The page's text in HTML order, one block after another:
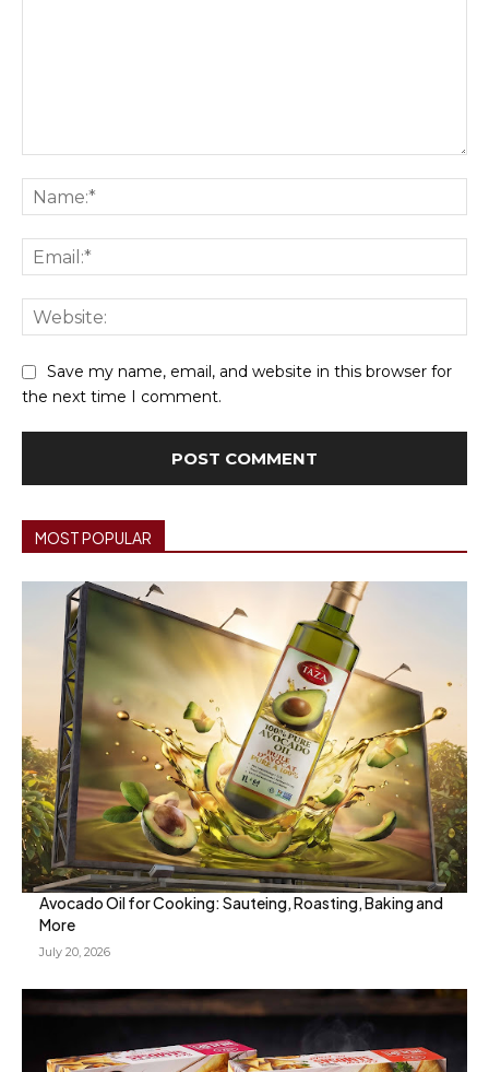
Save my name, email, and website in this browser for
the next time I comment.
MOST POPULAR
Avocado Oil for Cooking: Sauteing, Roasting, Baking and
More
July 20, 2026